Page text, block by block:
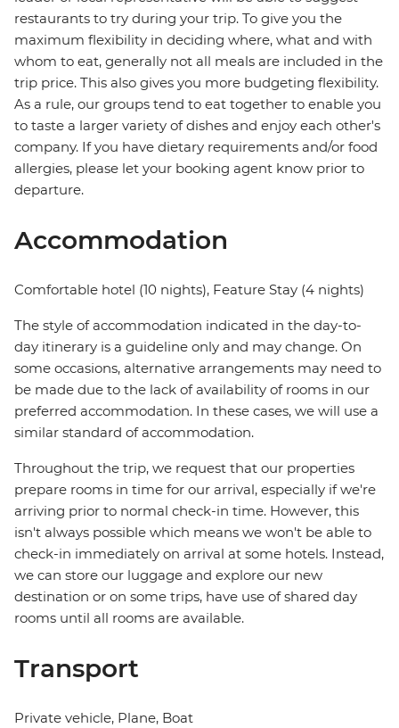
restaurants to try during your trip. To give you the
maximum flexibility in deciding where, what and with
whom to eat, generally not all meals are included in the
trip price. This also gives you more budgeting flexibility.
As a rule, our groups tend to eat together to enable you
to taste a larger variety of dishes and enjoy each other's
company. If you have dietary requirements and/or food
allergies, please let your booking agent know prior to
departure.
Accommodation
Comfortable hotel (10 nights), Feature Stay (4 nights)
The style of accommodation indicated in the day-to-
day itinerary is a guideline only and may change. On
some occasions, alternative arrangements may need to
be made due to the lack of availability of rooms in our
preferred accommodation. In these cases, we will use a
similar standard of accommodation.
Throughout the trip, we request that our properties
prepare rooms in time for our arrival, especially if we're
arriving prior to normal check-in time. However, this
isn't always possible which means we won't be able to
check-in immediately on arrival at some hotels. Instead,
we can store our luggage and explore our new
destination or on some trips, have use of shared day
rooms until all rooms are available.
Transport
Private vehicle, Plane, Boat